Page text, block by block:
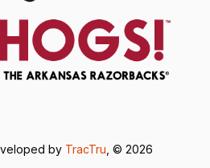
by TracTru , © 2026